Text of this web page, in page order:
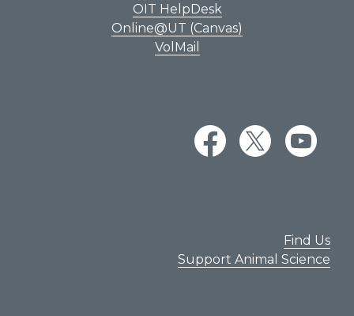
OIT HelpDesk
Online@UT (Canvas)
VolMail
Find Us
Support Animal Science